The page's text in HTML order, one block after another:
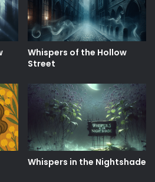
Whispers of the Hollow
Street
Whispers in the Nightshade